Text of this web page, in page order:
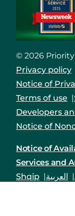
© 2026
Privacy policy
Notice of
Terms of use
Developers
Notice of
Notice of
Services and
Shqip
العربية